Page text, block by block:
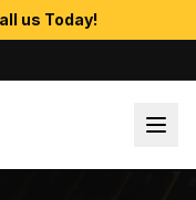
us Today!